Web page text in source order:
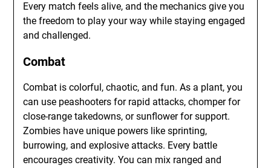
Every match feels alive, and the mechanics give you
the freedom to play your way while staying engaged
and challenged.
Combat
Combat is colorful, chaotic, and fun. As a plant, you
can use peashooters for rapid attacks, chomper for
close-range takedowns, or sunflower for support.
Zombies have unique powers like sprinting,
burrowing, and explosive attacks. Every battle
encourages creativity. You can mix ranged and